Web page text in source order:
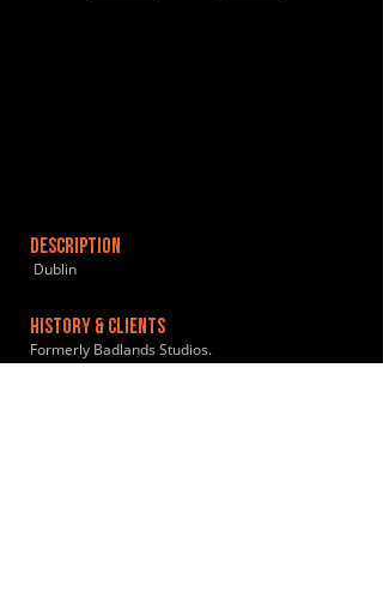
DESCRIPTION
Dublin
HISTORY & CLIENTS
Formerly Badlands Studios.